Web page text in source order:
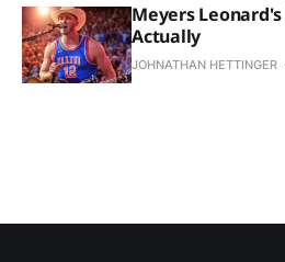
Meyers
Actually
JOHNATHAN HETTINGER